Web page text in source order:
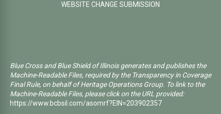
WEBSITE CHANGE SUBMISSION
Blue Cross and Blue Shield of Illinois generates and publishes the
Machine-Readable Files, required by the Transparency in Coverage
Final Rule, on behalf of Heritage Operations Group. To link to the
Machine-Readable Files, please click on the URL provided:
https://www.bcbsil.com/asomrf?EIN=203902357